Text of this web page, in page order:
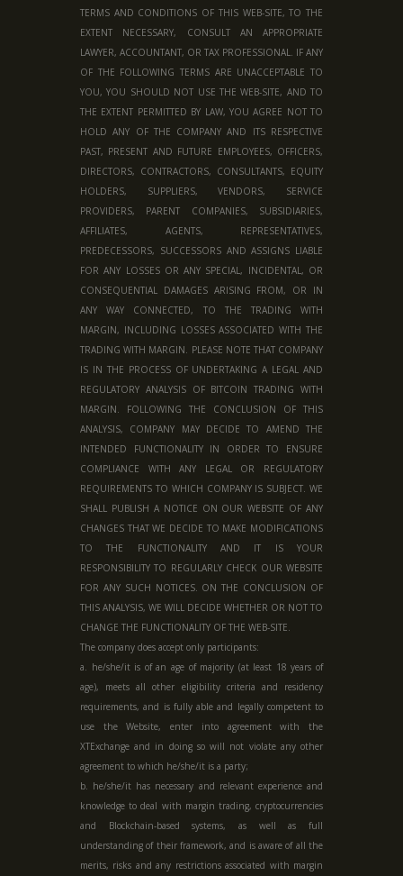
TERMS AND CONDITIONS OF THIS WEB-SITE, TO THE
EXTENT NECESSARY, CONSULT AN APPROPRIATE
LAWYER, ACCOUNTANT, OR TAX PROFESSIONAL. IF ANY
OF THE FOLLOWING TERMS ARE UNACCEPTABLE TO
YOU, YOU SHOULD NOT USE THE WEB-SITE, AND TO
THE EXTENT PERMITTED BY LAW, YOU AGREE NOT TO
HOLD ANY OF THE COMPANY AND ITS RESPECTIVE
PAST, PRESENT AND FUTURE EMPLOYEES, OFFICERS,
DIRECTORS, CONTRACTORS, CONSULTANTS, EQUITY
HOLDERS, SUPPLIERS, VENDORS, SERVICE
PROVIDERS, PARENT COMPANIES, SUBSIDIARIES,
AFFILIATES, AGENTS, REPRESENTATIVES,
PREDECESSORS, SUCCESSORS AND ASSIGNS LIABLE
FOR ANY LOSSES OR ANY SPECIAL, INCIDENTAL, OR
CONSEQUENTIAL DAMAGES ARISING FROM, OR IN
ANY WAY CONNECTED, TO THE TRADING WITH
MARGIN, INCLUDING LOSSES ASSOCIATED WITH THE
TRADING WITH MARGIN. PLEASE NOTE THAT COMPANY
IS IN THE PROCESS OF UNDERTAKING A LEGAL AND
REGULATORY ANALYSIS OF BITCOIN TRADING WITH
MARGIN. FOLLOWING THE CONCLUSION OF THIS
ANALYSIS, COMPANY MAY DECIDE TO AMEND THE
INTENDED FUNCTIONALITY IN ORDER TO ENSURE
COMPLIANCE WITH ANY LEGAL OR REGULATORY
REQUIREMENTS TO WHICH COMPANY IS SUBJECT. WE
SHALL PUBLISH A NOTICE ON OUR WEBSITE OF ANY
CHANGES THAT WE DECIDE TO MAKE MODIFICATIONS
TO THE FUNCTIONALITY AND IT IS YOUR
RESPONSIBILITY TO REGULARLY CHECK OUR WEBSITE
FOR ANY SUCH NOTICES. ON THE CONCLUSION OF
THIS ANALYSIS, WE WILL DECIDE WHETHER OR NOT TO
CHANGE THE FUNCTIONALITY OF THE WEB-SITE.
The company does accept only participants:
a. he/she/it is of an age of majority (at least 18 years of
age), meets all other eligibility criteria and residency
requirements, and is fully able and legally competent to
use the Website, enter into agreement with the
XTExchange and in doing so will not violate any other
agreement to which he/she/it is a party;
b. he/she/it has necessary and relevant experience and
knowledge to deal with margin trading, cryptocurrencies
and Blockchain-based systems, as well as full
understanding of their framework, and is aware of all the
merits, risks and any restrictions associated with margin